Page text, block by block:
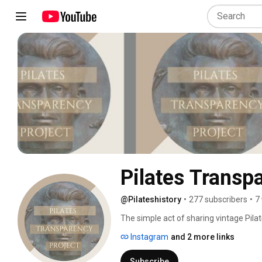
Pilates
@Pilateshistory • 277 subscribers • 7
The simple act of sharing vintage
copyright infringement after posting
teachers directly: it provides all of us
Instagram and 2 more links